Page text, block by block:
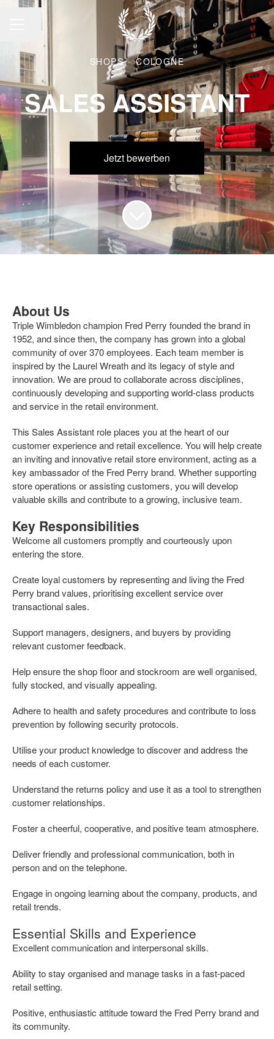
KARRIEREMENÜ
Seite teilen
SHOPS · COLOGNE
SALES ASSISTANT
Jetzt bewerben
About Us
Triple Wimbledon champion Fred Perry founded the brand in
1952, and since then, the company has grown into a global
community of over 370 employees. Each team member is
inspired by the Laurel Wreath and its legacy of style and
innovation. We are proud to collaborate across disciplines,
continuously developing and supporting world-class products
and service in the retail environment.
This Sales Assistant role places you at the heart of our
customer experience and retail excellence. You will help create
an inviting and innovative retail store environment, acting as a
key ambassador of the Fred Perry brand. Whether supporting
store operations or assisting customers, you will develop
valuable skills and contribute to a growing, inclusive team.
Key Responsibilities
Welcome all customers promptly and courteously upon
entering the store.
Create loyal customers by representing and living the Fred
Perry brand values, prioritising excellent service over
transactional sales.
Support managers, designers, and buyers by providing
relevant customer feedback.
Help ensure the shop floor and stockroom are well organised,
fully stocked, and visually appealing.
Adhere to health and safety procedures and contribute to loss
prevention by following security protocols.
Utilise your product knowledge to discover and address the
needs of each customer.
Understand the returns policy and use it as a tool to strengthen
customer relationships.
Foster a cheerful, cooperative, and positive team atmosphere.
Deliver friendly and professional communication, both in
person and on the telephone.
Engage in ongoing learning about the company, products, and
retail trends.
Essential Skills and Experience
Excellent communication and interpersonal skills.
Ability to stay organised and manage tasks in a fast-paced
retail setting.
Positive, enthusiastic attitude toward the Fred Perry brand and
its community.